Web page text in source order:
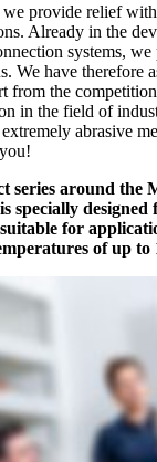
provide relief
Already in the
systems,
We have therefore
from the
in the field of
abrasive
series around the
is specially
for
of up to